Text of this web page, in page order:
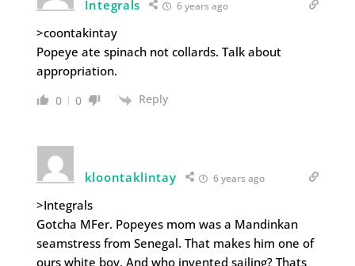
Integrals 6 years ago
>coontakintay
Popeye ate spinach not collards. Talk about
appropriation.
0 0 Reply
kloontaklintay 6 years ago
>Integrals
Gotcha MFer. Popeyes mom was a Mandinkan
seamstress from Senegal. That makes him one of
ours white boy. And who invented sailing? Thats